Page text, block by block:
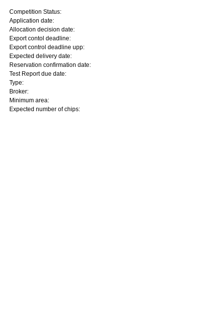
Competition Status:
Application date:
Allocation decision date:
Export contol deadline:
Export control deadline upp:
Expected delivery date:
Reservation confirmation date:
Test Report due date:
Type:
Broker:
Minimum area:
Expected number of chips: